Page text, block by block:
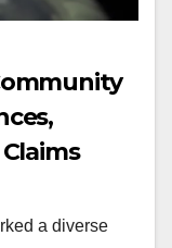
a diverse